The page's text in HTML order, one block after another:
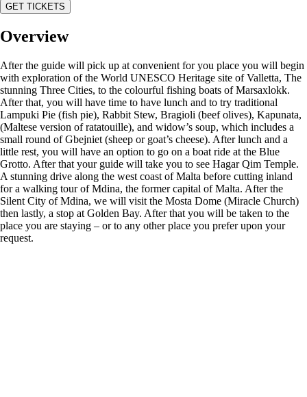
GET TICKETS
Overview
After the guide will pick up at convenient for you place you will begin
with exploration of the World UNESCO Heritage site of Valletta, The
stunning Three Cities, to the colourful fishing boats of Marsaxlokk.
After that, you will have time to have lunch and to try traditional
Lampuki Pie (fish pie), Rabbit Stew, Bragioli (beef olives), Kapunata,
(Maltese version of ratatouille), and widow’s soup, which includes a
small round of Gbejniet (sheep or goat’s cheese). After lunch and a
little rest, you will have an option to go on a boat ride at the Blue
Grotto. After that your guide will take you to see Hagar Qim Temple.
A stunning drive along the west coast of Malta before cutting inland
for a walking tour of Mdina, the former capital of Malta. After the
Silent City of Mdina, we will visit the Mosta Dome (Miracle Church)
then lastly, a stop at Golden Bay. After that you will be taken to the
place you are staying – or to any other place you prefer upon your
request.